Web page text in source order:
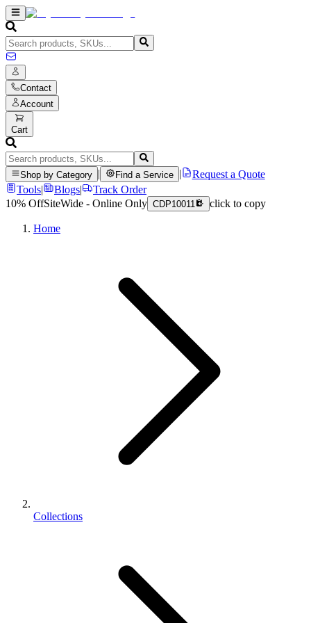
Contact
Account
Cart
Shop by Category Find a Service
Request a Quote
Tools| Blogs|
Track Order
10% OffSiteWide - Online Only CDP10011 click to copy
Home
Collections